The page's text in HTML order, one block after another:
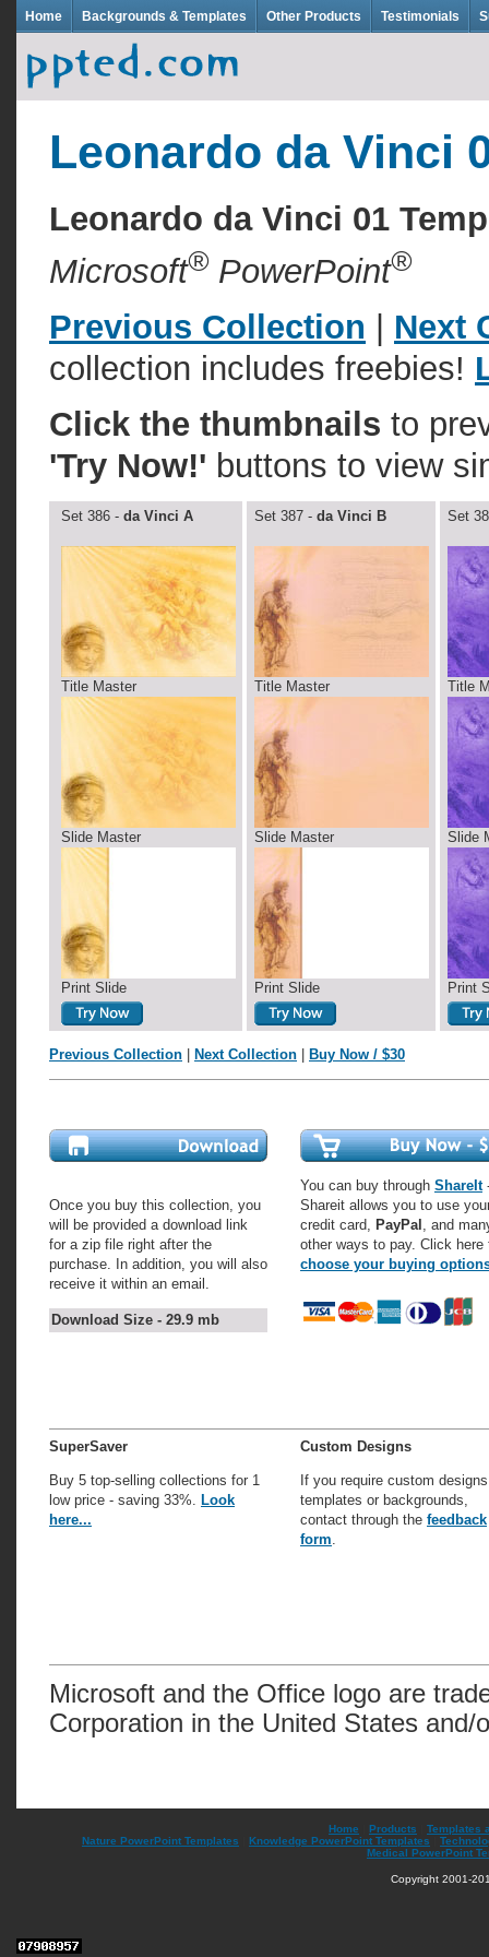
Home Backgrounds & Templates Other Products Testimonials
Leonardo da Vinci
Leonardo da Vinci 01
Microsoft®PowerPoint®
Previous Collection
Next
collection includes freebies!
Click the thumbnails to
'Try Now!' buttons to view
Set 386 - da Vinci A Set 387 - da Vinci B Set
Title Master Title Master Title
Slide Master Slide Master Slide
Print Slide Print Slide Print
Previous Collection Next Collection Buy Now / $30
Once you buy this collection, you
will be provided a download link
for a zip file right after the
purchase. In addition, you will also
receive it within an email.
Download Size - 29.9 mb
You can buy through ShareIt
Shareit allows you to use
credit card, PayPal , and
other ways to pay. Click here
choose your buying
SuperSaver
Buy 5 top-selling collections for 1
low price - saving 33%. Look
here...
Custom Designs
If you require custom
templates or backgrounds,
contact through the feedback
form.
Microsoft and the Office logo are
Corporation in the United States and/
Home Products
Templates
Nature PowerPoint Templates
Knowledge PowerPoint Templates
Medical PowerPoint
Copyright 2001-